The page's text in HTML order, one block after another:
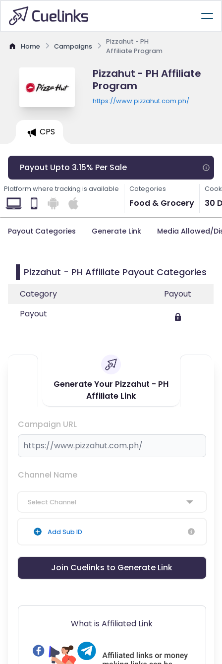
Home Campaigns
Pizzahut - PH
Affiliate Program
Pizzahut - PH Affiliate
Program
https://www.pizzahut.com.ph/
CPS
Payout Upto 3.15% Per Sale
Platform where tracking is available Categories
Food & Grocery 30
Payout Categories Generate Link Media Allowed/
Pizzahut - PH Affiliate Payout Categories
Category
Payout
Payout
Generate Your Pizzahut - PH
Affiliate Link
Campaign URL
Channel Name
Select Channel
Add Sub ID
Join Cuelinks to Generate Link
What is Affiliated Link